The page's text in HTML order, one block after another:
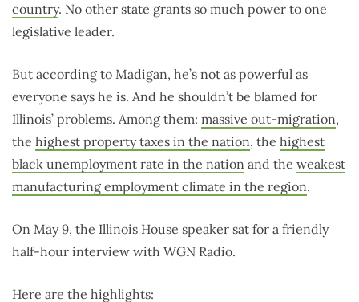
country. No other state grants so much power to one
legislative leader.
But according to Madigan, he’s not as powerful as
everyone says he is. And he shouldn’t be blamed for
Illinois’ problems. Among them: massive out-migration,
the highest property taxes in the nation, the highest
black unemployment rate in the nation and the weakest
manufacturing employment climate in the region.
On May 9, the Illinois House speaker sat for a friendly
half-hour interview with WGN Radio.
Here are the highlights: